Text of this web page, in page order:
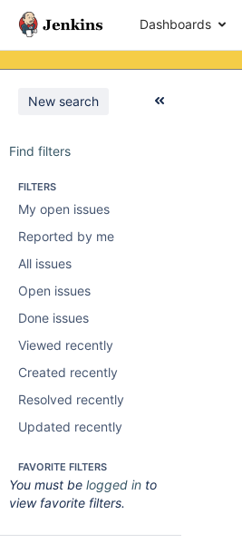
Dashboards
New search
Find filters
FILTERS
My open issues
Reported by me
All issues
Open issues
Done issues
Viewed recently
Created recently
Resolved recently
Updated recently
FAVORITE FILTERS
You must be logged in to
view favorite filters.